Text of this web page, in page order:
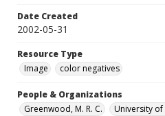
Date Created
2002-05-31
Resource Type
Image
color negatives
People & Organizations
Greenwood, M. R. C.
University of